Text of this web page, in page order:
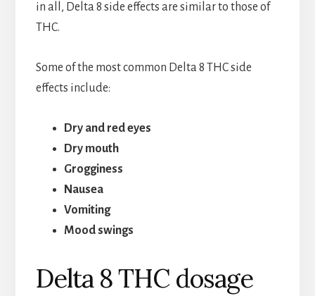
in all, Delta 8 side effects are similar to those of
THC.
Some of the most common Delta 8 THC side
effects include:
Dry and red eyes
Dry mouth
Grogginess
Nausea
Vomiting
Mood swings
Delta 8 THC dosage